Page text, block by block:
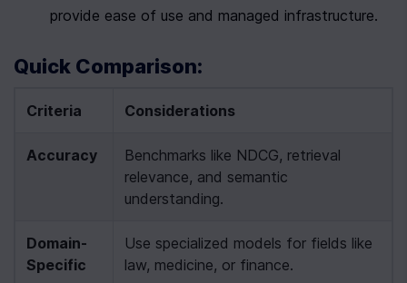
provide ease of use and managed infrastructure.
Quick Comparison:
Criteria Considerations
Accuracy
Benchmarks like NDCG, retrieval
relevance, and semantic
understanding.
Domain-
Specific
Use specialized models for fields like
law, medicine, or finance.